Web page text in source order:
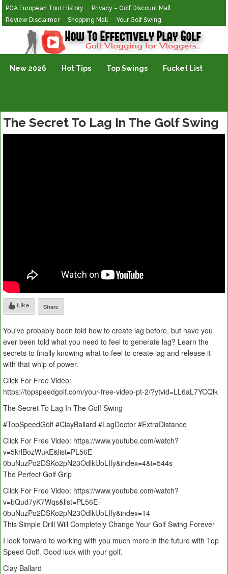
PGA European Tour History
Privacy – Golf Discount Mall
Review Disclaimer
Shopping Mall Your Golf Swing
Golf Vlogging For Vlogging
New 2026 Hot Tips Top Swings Fucket List
The Secret To Lag In The Golf Swing
Like Share
You've probably been told how to create lag before, but have you
ever been told what you need to feel to generate lag? Learn the
secrets to finally knowing what to feel to create lag and release it
with that whip of power.
Click For Free Video:
https://topspeedgolf.com/your-free-video-pt-2/?ytvid=LL6aL7YCQlk
The Secret To Lag In The Golf Swing
#TopSpeedGolf #ClayBallard #LagDoctor #ExtraDistance
Click For Free Video: https://www.youtube.com/watch?
v=5krlBozWukE&list=PL56E-
0buNuzPo2DSKo2pN23OdlkUoLIfy&index=4&t=544s
The Perfect Golf Grip
Click For Free Video: https://www.youtube.com/watch?
v=bQud7yK7Wqs&list=PL56E-
0buNuzPo2DSKo2pN23OdlkUoLIfy&index=14
This Simple Drill Will Completely Change Your Golf Swing Forever
I look forward to working with you much more in the future with Top
Speed Golf. Good luck with your golf.
Clay Ballard